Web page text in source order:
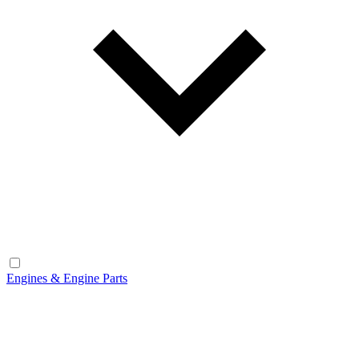
Engines & Engine Parts